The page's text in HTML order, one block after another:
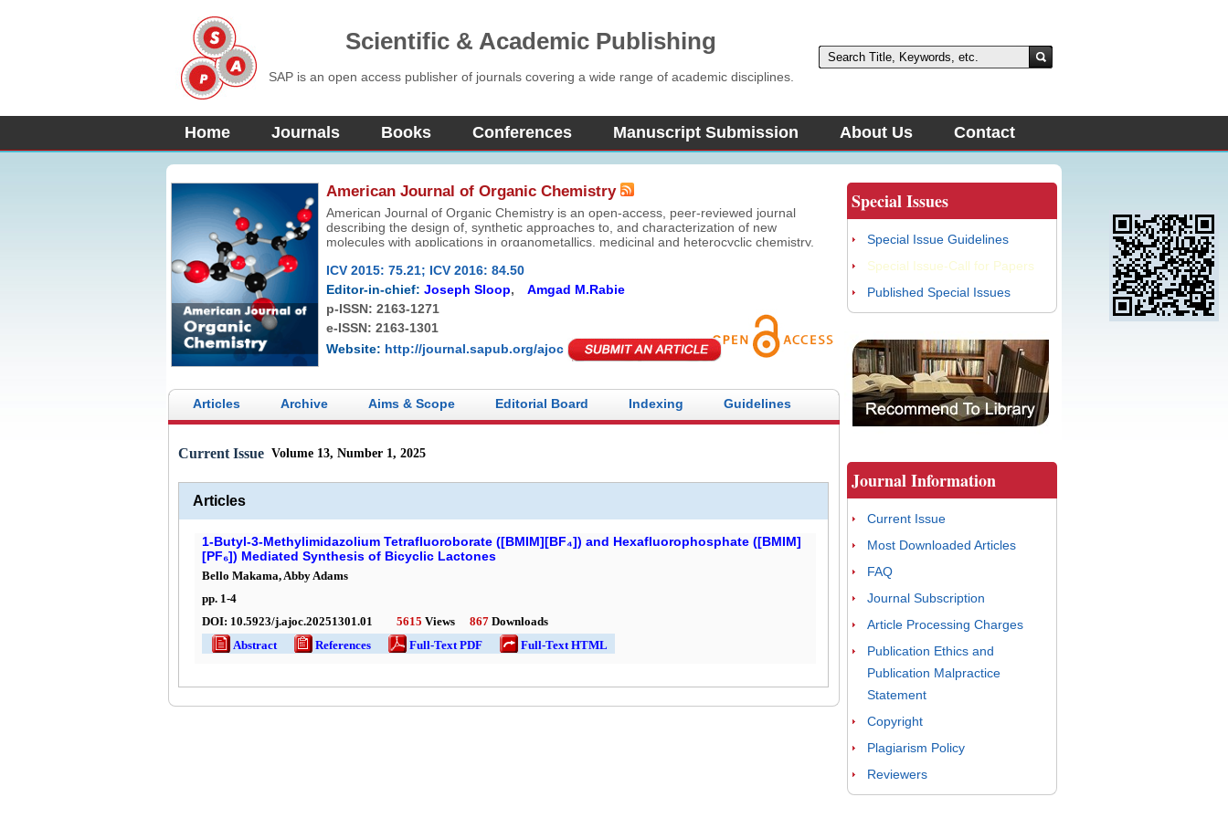
Scientific & Academic Publishing
SAP is an open access publisher of journals covering a wide range of academic disciplines.
Home Journals Books Conferences Manuscript Submission About Us Contact
American Journal of Organic Chemistry
American Journal of Organic Chemistry is an open-access, peer-reviewed journal
describing the design of, synthetic approaches to, and characterization of new
molecules with applications in organometallics, medicinal and heterocyclic chemistry,
Articles considered for publication include: original scientific research articles, review
type articles and communications.
ICV 2015: 75.21; ICV 2016: 84.50
Editor-in-chief: Joseph Sloop, Amgad M.Rabie
p-ISSN: 2163-1271
e-ISSN: 2163-1301
Website: http://journal.sapub.org/ajoc
Articles Archive Aims & Scope Editorial Board Indexing Guidelines
Current Issue Volume 13, Number 1, 2025
Articles
1-Butyl-3-Methylimidazolium Tetrafluoroborate ([BMIM][BF₄]) and Hexafluorophosphate ([BMIM]
[PF₆]) Mediated Synthesis of Bicyclic Lactones
Bello Makama, Abby Adams
pp. 1-4
DOI: 10.5923/j.ajoc.20251301.01 5615 Views 867 Downloads
Abstract
References Full-Text PDF Full-Text HTML
Special Issues
Special Issue Guidelines
Special Issue-Call for Papers
Published Special Issues
Journal Information
Current Issue
Most Downloaded Articles
FAQ
Journal Subscription
Article Processing Charges
Publication Ethics and
Publication Malpractice
Statement
Copyright
Plagiarism Policy
Reviewers